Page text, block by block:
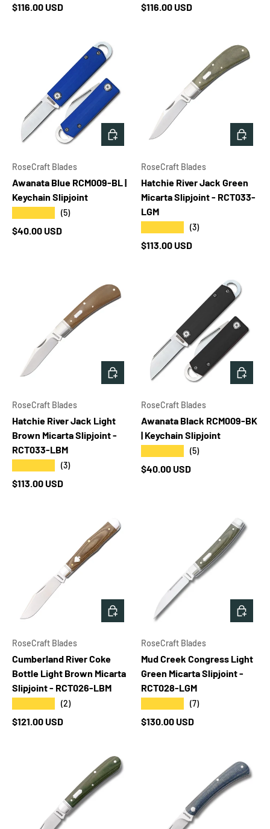
Regular price
$116.00 USD Regular price
$116.00 USD
RoseCraft Blades
Awanata Blue RCM009-BL |
Keychain Slipjoint
(5)
Regular price
$40.00 USD
ADD TO CART
RoseCraft Blades
Hatchie River Jack Green
Micarta Slipjoint - RCT033-
LGM
(3)
Regular price
$113.00 USD
ADD
RoseCraft Blades
Hatchie River Jack Light
Brown Micarta Slipjoint -
RCT033-LBM
(3)
Regular price
$113.00 USD
ADD TO CART
RoseCraft Blades
Awanata Black RCM009-BK
| Keychain Slipjoint
(5)
Regular price
$40.00 USD
ADD
RoseCraft Blades
Cumberland River Coke
Bottle Light Brown Micarta
Slipjoint - RCT026-LBM
(2)
Regular price
$121.00 USD
ADD TO CART
RoseCraft Blades
Mud Creek Congress Light
Green Micarta Slipjoint -
RCT028-LGM
(7)
Regular price
$130.00 USD
ADD